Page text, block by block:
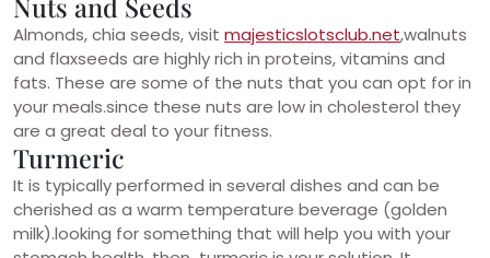
Nuts and Seeds
Almonds, chia seeds, visit majesticslotsclub.net,walnuts
and flaxseeds are highly rich in proteins, vitamins and
fats. These are some of the nuts that you can opt for in
your meals.since these nuts are low in cholesterol they
are a great deal to your fitness.
Turmeric
It is typically performed in several dishes and can be
cherished as a warm temperature beverage (golden
milk).looking for something that will help you with your